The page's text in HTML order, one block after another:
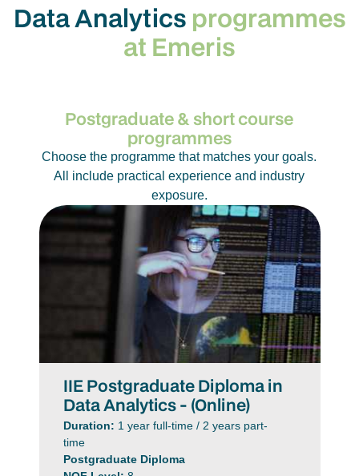
So, if you’ve ever wondered what drives the apps
you use, the markets that shift, or the systems that
run our lives, you’re already thinking like a data
Data Analytics programmes
at Emeris
Postgraduate & short course
programmes
Choose the programme that matches your goals.
All include practical experience and industry
exposure.
IIE Postgraduate Diploma in
Data Analytics - (Online)
Duration: 1 year full-time / 2 years part-
time
Postgraduate Diploma